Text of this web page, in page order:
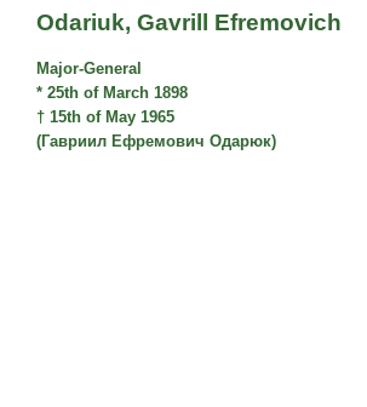
Odariuk, Gavrill Efremovich
Major-General
* 25th of March 1898
† 15th of May 1965
(Гавриил Ефремович Одарюк)